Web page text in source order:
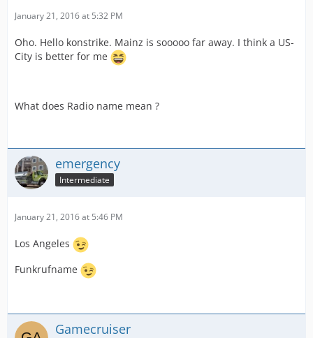
January 21, 2016 at 5:32 PM
Oho. Hello konstrike. Mainz is sooooo far away. I think a US-
City is better for me
What does Radio name mean ?
emergency
Intermediate
January 21, 2016 at 5:46 PM
Los Angeles
Funkrufname
Gamecruiser